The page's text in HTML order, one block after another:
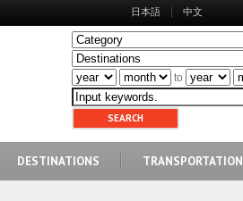
日本語 中文
to
DESTINATIONS TRANSPORTATION